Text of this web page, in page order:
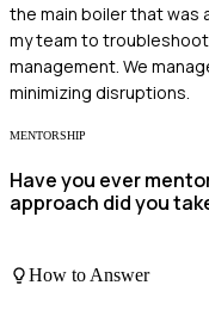
the main boiler that was
my team to
management. We
minimizing disruptions.
MENTORSHIP
Have you ever
approach did you
How to Answer